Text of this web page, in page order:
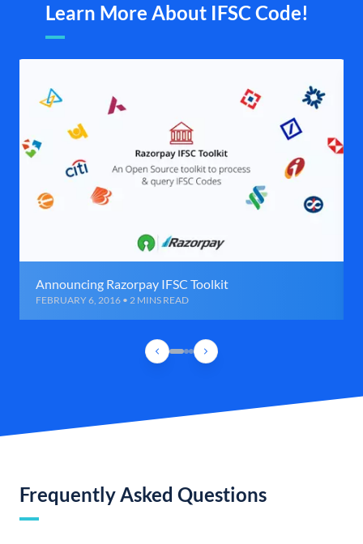
Learn More About IFSC Code!
Announcing Razorpay IFSC Toolkit
FEBRUARY 6, 2016 • 2 MINS READ
Frequently Asked Questions